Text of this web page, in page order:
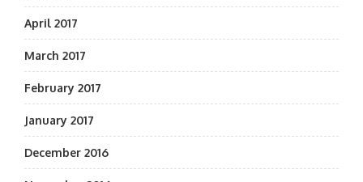
April 2017
March 2017
February 2017
January 2017
December 2016